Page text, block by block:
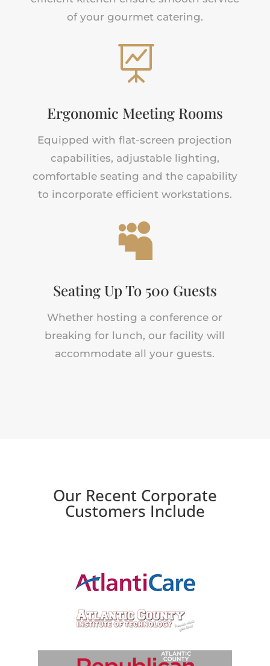
of your gourmet catering.

Ergonomic Meeting Rooms
Equipped with flat-screen projection
capabilities, adjustable lighting,
comfortable seating and the capability
to incorporate efficient workstations.

Seating Up To 500 Guests
Whether hosting a conference or
breaking for lunch, our facility will
accommodate all your guests.
Our Recent Corporate
Customers Include